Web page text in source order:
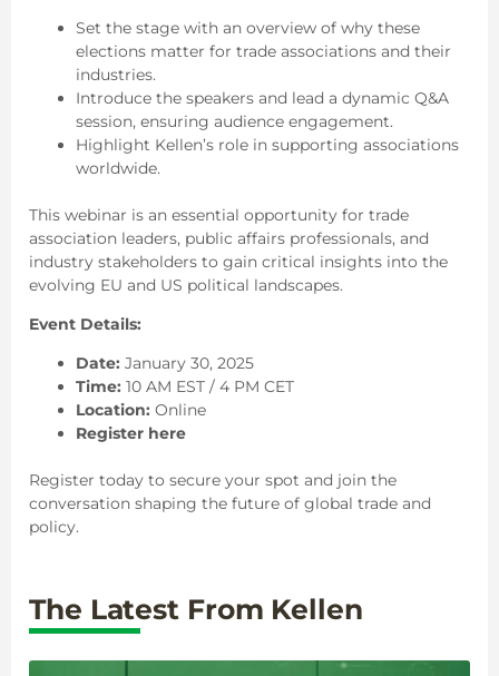
Set the stage with an overview of why these
elections matter for trade associations and their
industries.
Introduce the speakers and lead a dynamic Q&A
session, ensuring audience engagement.
Highlight Kellen’s role in supporting associations
worldwide.
This webinar is an essential opportunity for trade
association leaders, public affairs professionals, and
industry stakeholders to gain critical insights into the
evolving EU and US political landscapes.
Event Details:
Date: January 30, 2025
Time: 10 AM EST / 4 PM CET
Location: Online
Register here
Register today to secure your spot and join the
conversation shaping the future of global trade and
policy.
The Latest From Kellen